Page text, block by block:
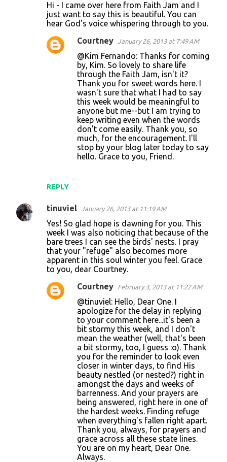
Hi - I came over here from Faith Jam and I
just want to say this is beautiful. You can
hear God's voice whispering through to you.
REPLY
Courtney January 26, 2013 at 7:49 AM
@Kim Fernando: Thanks for coming
by, Kim. So lovely to share life
through the Faith Jam, isn't it?
Thank you for sweet words here. I
wasn't sure that what I had to say
this week would be meaningful to
anyone but me--but I am trying to
keep writing even when the words
don't come easily. Thank you, so
much, for the encouragement. I'll
stop by your blog later today to say
hello. Grace to you, Friend.
tinuviel January 26, 2013 at 11:19 AM
Yes! So glad hope is dawning for you. This
week I was also noticing that because of the
bare trees I can see the birds' nests. I pray
that your "refuge" also becomes more
apparent in this soul winter you feel. Grace
to you, dear Courtney.
Courtney February 3, 2013 at 11:22 AM
@tinuviel: Hello, Dear One. I
apologize for the delay in replying
to your comment here...it's been a
bit stormy this week, and I don't
mean the weather (well, that's been
a bit stormy, too, I guess :o). Thank
you for the reminder to look even
closer in winter days, to find His
beauty nestled (or nested?) right in
amongst the days and weeks of
barrenness. And your prayers are
being answered, right here in one of
the hardest weeks. Finding refuge
when everything's fallen right apart.
Thank you, always, for prayers and
grace across all these state lines.
You are on my heart, Dear One.
Always.